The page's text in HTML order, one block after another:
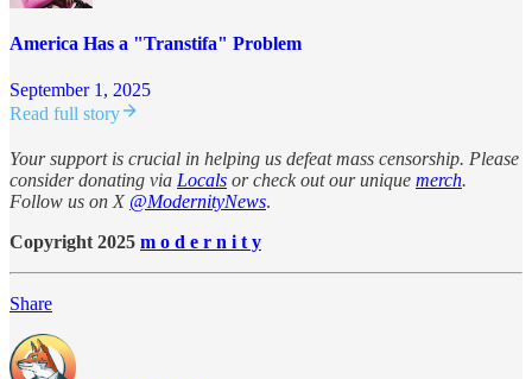
America Has a "Transtifa" Problem
September 1, 2025
Read full story
Your support is crucial in helping us defeat mass censorship. Please
consider donating via Locals or check out our unique merch.
Follow us on X @ModernityNews.
Copyright 2025 m o d e r n i t y
Share